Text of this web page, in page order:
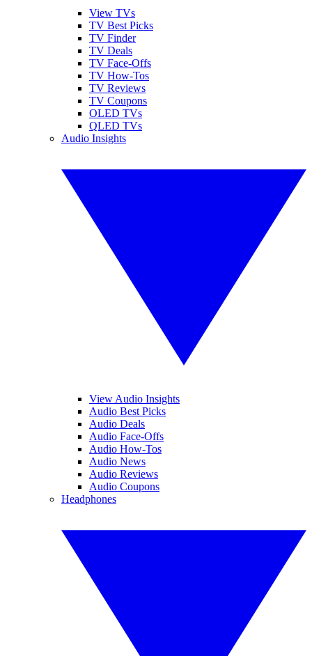
View TVs
TV Best Picks
TV Finder
TV Deals
TV Face-Offs
TV How-Tos
TV Reviews
TV Coupons
OLED TVs
QLED TVs
Audio Insights
View Audio Insights
Audio Best Picks
Audio Deals
Audio Face-Offs
Audio How-Tos
Audio News
Audio Reviews
Audio Coupons
Headphones